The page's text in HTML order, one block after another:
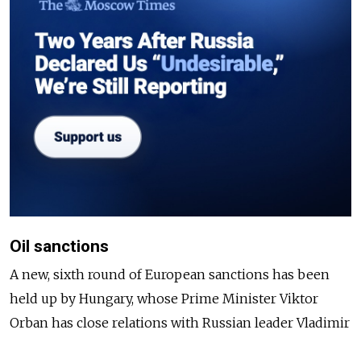
Oil sanctions
A new, sixth round of European sanctions has been
held up by Hungary, whose Prime Minister Viktor
Orban has close relations with Russian leader Vladimir